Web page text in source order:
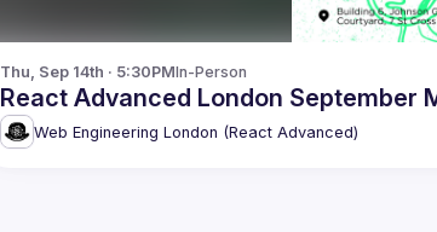
Thu, Sep 14th · 5:30PMIn-Person
React Advanced London September
Web Engineering London (React Advanced)